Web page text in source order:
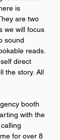
is
are two
we will focus
sound
reads.
direct
the story. All
booth
with the
for over 8